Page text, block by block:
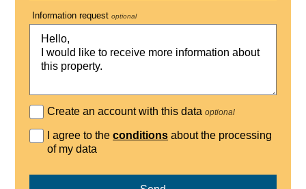
Information request optional
Create an account with this dataoptional
I agree to theconditions about the processing
of my data